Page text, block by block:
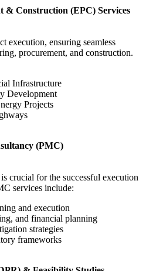
& Construction (EPC) Services
execution, ensuring seamless
procurement, and construction.
Infrastructure
Development
Projects
(PMC)
crucial for the successful execution
services include:
and execution
and financial planning
strategies
frameworks